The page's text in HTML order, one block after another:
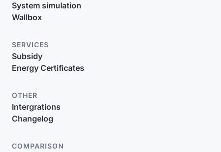
System simulation
Wallbox
SERVICES
Subsidy
Energy Certificates
OTHER
Intergrations
Changelog
COMPARISON